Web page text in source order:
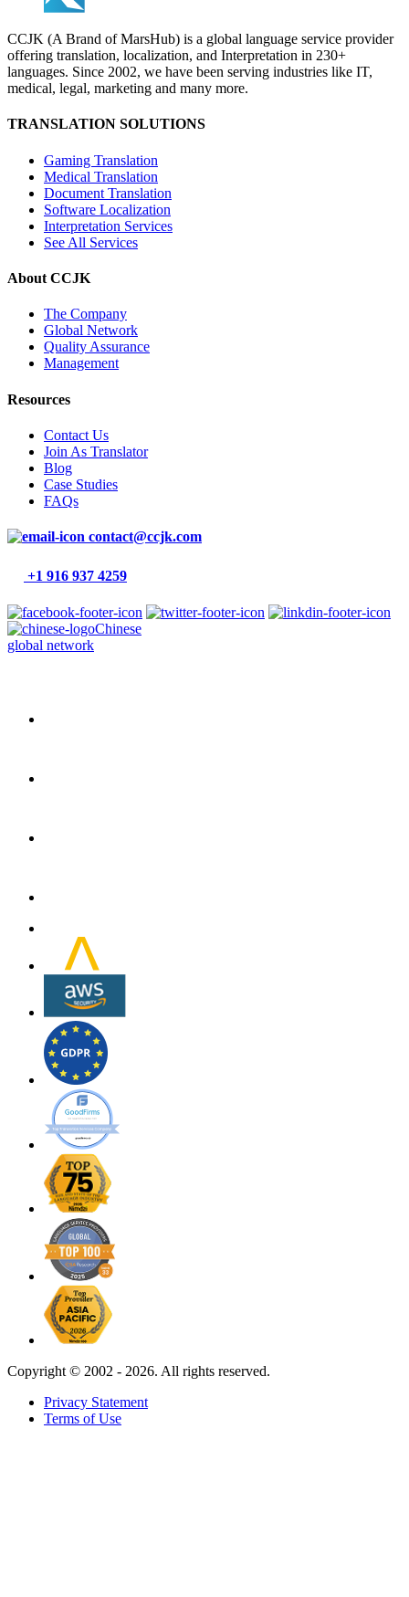
CCJK (A Brand of MarsHub) is a global language service provider
offering translation, localization, and Interpretation in 230+
languages. Since 2002, we have been serving industries like IT,
medical, legal, marketing and many more.
TRANSLATION SOLUTIONS
Gaming Translation
Medical Translation
Document Translation
Software Localization
Interpretation Services
See All Services
About CCJK
The Company
Global Network
Quality Assurance
Management
Resources
Contact Us
Join As Translator
Blog
Case Studies
FAQs
contact@ccjk.com
+1 916 937 4259
Chinese
global network
Copyright © 2002 - 2026. All rights reserved.
Privacy Statement
Terms of Use